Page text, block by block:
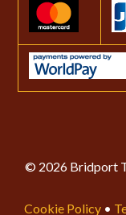
© 2026 Bridport
Cookie Policy •